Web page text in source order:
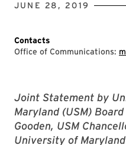
JUNE 28, 2019
Contacts
Office of Communications:
Joint Statement by
Maryland (USM)
Gooden, USM
University of